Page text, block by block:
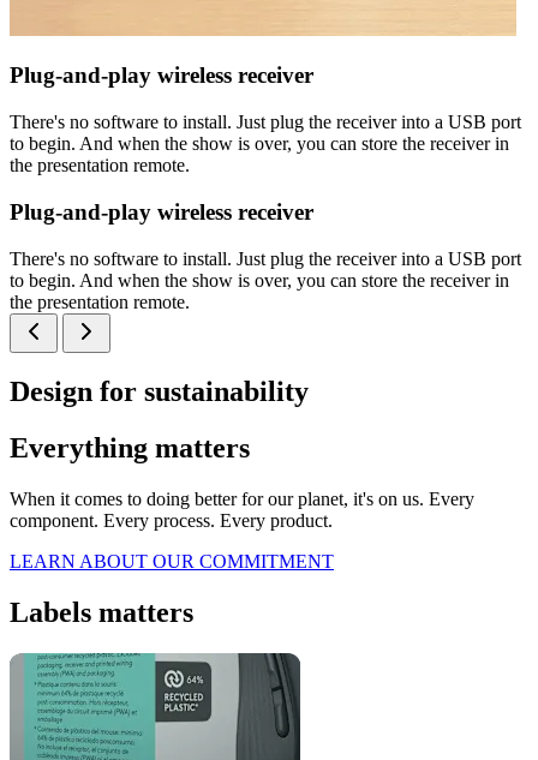
Plug-and-play wireless receiver
There's no software to install. Just plug the receiver into a USB port
to begin. And when the show is over, you can store the receiver in
the presentation remote.
Plug-and-play wireless receiver
There's no software to install. Just plug the receiver into a USB port
to begin. And when the show is over, you can store the receiver in
the presentation remote.
Design for sustainability
Everything matters
When it comes to doing better for our planet, it's on us. Every
component. Every process. Every product.
LEARN ABOUT OUR COMMITMENT
Labels matters